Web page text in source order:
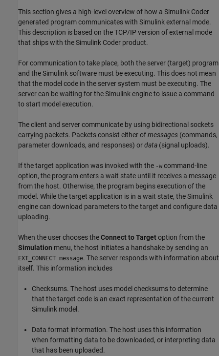
This section gives a high-level overview of how a Simulink Coder
generated program communicates with Simulink external mode.
This description is based on the TCP/IP version of external mode
that ships with theSimulink Coder product.
For communication to take place, both the server (target) program
and the Simulink software must be executing. This does not mean
that the model code in the server system must be executing. The
server can be waiting for the Simulink engine to issue a command
to start model execution.
The client and server communicate by using bidirectional sockets
carrying packets. Packets consist either ofmessages (commands,
parameter downloads, and responses) ordata (signal uploads).
If the target application was invoked with the -w command-line
option, the program enters a wait state until it receives a message
from the host. Otherwise, the program begins execution of the
model. While the target application is in a wait state, the Simulink
engine can download parameters to the target and configure data
uploading.
When the user chooses theConnect to Targetoption from the
Simulation menu, the host initiates a handshake by sending an
EXT_CONNECT message. The server responds with information about
itself. This information includes
Checksums. The host uses model checksums to determine
that the target code is an exact representation of the current
Simulink model.
Data format information. The host uses this information
when formatting data to be downloaded, or interpreting data
that has been uploaded.